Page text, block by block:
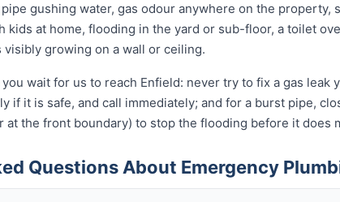
gushing water, gas odour anywhere on the property,
kids at home, flooding in the yard or sub-floor, a toilet
growing on a wall or ceiling.
wait for us to reach Enfield: never try to fix a gas
if it is safe, and call immediately; and for a burst pipe,
at the front boundary) to stop the flooding before it does
Questions About Emergency